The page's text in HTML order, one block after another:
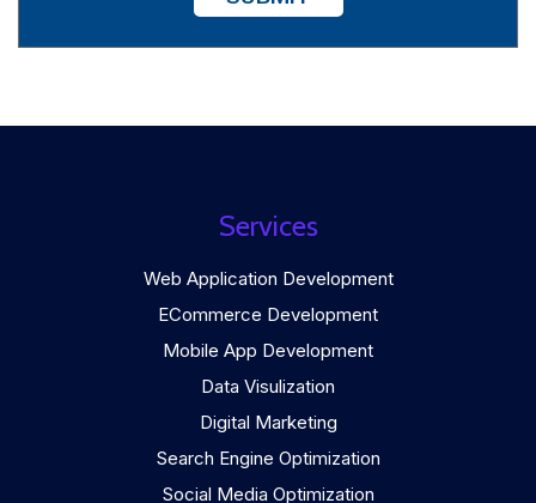
Services
Web Application Development
ECommerce Development
Mobile App Development
Data Visulization
Digital Marketing
Search Engine Optimization
Social Media Optimization